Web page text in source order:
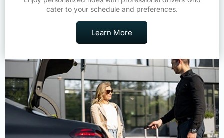
cater to your schedule and preferences.
Learn More